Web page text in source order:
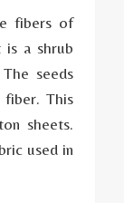
fibers of
a shrub
seeds
This
sheets.
used in